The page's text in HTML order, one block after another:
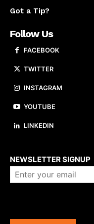
Got a Tip?
Follow Us
FACEBOOK
TWITTER
INSTAGRAM
YOUTUBE
LINKEDIN
NEWSLETTER SIGNUP